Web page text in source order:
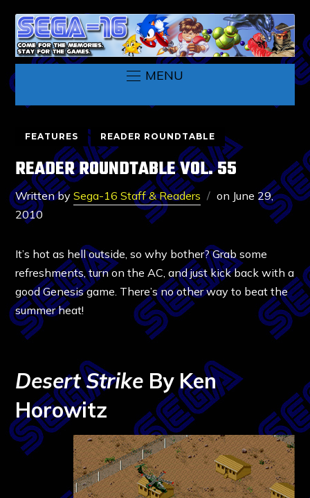
MENU
FEATURES READER ROUNDTABLE
READER ROUNDTABLE VOL. 55
Written bySega-16 Staff & Readers on June 29,
2010
It’s hot as hell outside, so why bother? Grab some
refreshments, turn on the AC, and just kick back with a
good Genesis game. There’s no other way to beat the
summer heat!
Desert Strike By Ken
Horowitz